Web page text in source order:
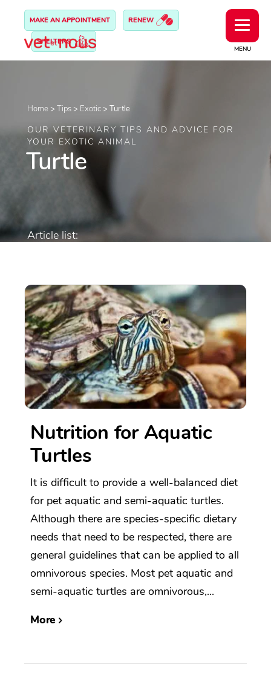
MENU
MAKE AN APPOINTMENT RENEW
SHELTERS
Home > Tips > Exotic > Turtle
OUR VETERINARY TIPS AND ADVICE FOR
YOUR EXOTIC ANIMAL
Turtle
Article list:
Nutrition for Aquatic
Turtles
It is difficult to provide a well-balanced diet
for pet aquatic and semi-aquatic turtles.
Although there are species-specific dietary
needs that need to be respected, there are
general guidelines that can be applied to all
omnivorous species. Most pet aquatic and
semi-aquatic turtles are omnivorous,...
More